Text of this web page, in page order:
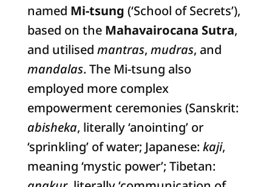
named Mi-tsung (‘School of Secrets’),
based on the Mahavairocana Sutra,
and utilised mantras, mudras, and
mandalas. The Mi-tsung also
employed more complex
empowerment ceremonies (Sanskrit:
abisheka, literally ‘anointing’ or
‘sprinkling’ of water; Japanese: kaji,
meaning ‘mystic power’; Tibetan: